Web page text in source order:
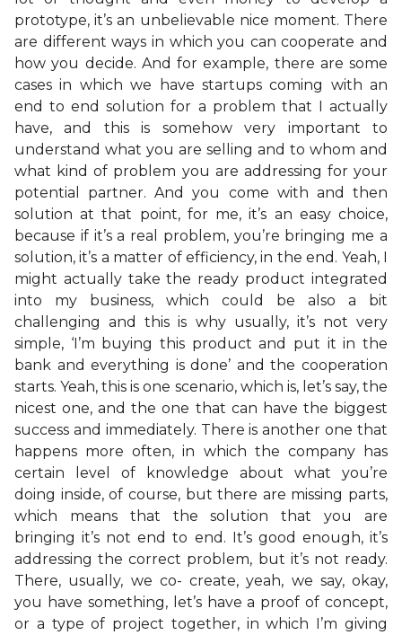
prototype, it’s an unbelievable nice moment. There
are different ways in which you can cooperate and
how you decide. And for example, there are some
cases in which we have startups coming with an
end to end solution for a problem that I actually
have, and this is somehow very important to
understand what you are selling and to whom and
what kind of problem you are addressing for your
potential partner. And you come with and then
solution at that point, for me, it’s an easy choice,
because if it’s a real problem, you’re bringing me a
solution, it’s a matter of efficiency, in the end. Yeah, I
might actually take the ready product integrated
into my business, which could be also a bit
challenging and this is why usually, it’s not very
simple, ‘I’m buying this product and put it in the
bank and everything is done’ and the cooperation
starts. Yeah, this is one scenario, which is, let’s say, the
nicest one, and the one that can have the biggest
success and immediately. There is another one that
happens more often, in which the company has
certain level of knowledge about what you’re
doing inside, of course, but there are missing parts,
which means that the solution that you are
bringing it’s not end to end. It’s good enough, it’s
addressing the correct problem, but it’s not ready.
There, usually, we co- create, yeah, we say, okay,
you have something, let’s have a proof of concept,
or a type of project together, in which I’m giving